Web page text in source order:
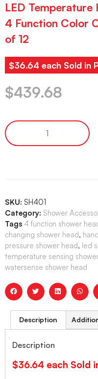
LED Temperature
4 Function Color
of 12
$36.64 each Sold in
$439.68
SKU: SH401
Category: Shower
Tags 4 function shower
changing shower head,
pressure shower head, led
temperature sensing
watersense shower head
Description
Description
$36.64 each Sold